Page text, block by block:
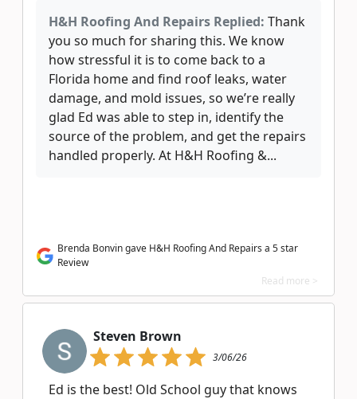
H&H Roofing And Repairs Replied: Thank
you so much for sharing this. We know
how stressful it is to come back to a
Florida home and find roof leaks, water
damage, and mold issues, so we’re really
glad Ed was able to step in, identify the
source of the problem, and get the repairs
handled properly. At H&H Roofing &...
Brenda Bonvin gave H&H Roofing And Repairs a 5 star
Review
Read more >
Steven Brown
3/06/26
Ed is the best! Old School guy that knows